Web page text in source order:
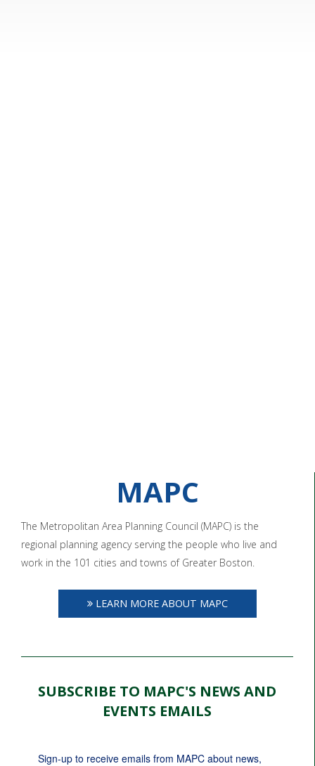
MAPC
The Metropolitan Area Planning Council (MAPC) is the
regional planning agency serving the people who live and
work in the 101 cities and towns of Greater Boston.
LEARN MORE ABOUT MAPC
SUBSCRIBE TO MAPC'S NEWS AND
EVENTS EMAILS
Sign-up to receive emails from MAPC about news,